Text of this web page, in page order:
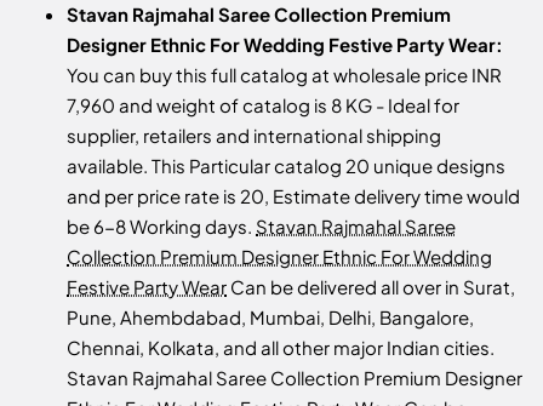
Stavan Rajmahal Saree Collection Premium
Designer Ethnic For Wedding Festive Party Wear:
You can buy this full catalog at wholesale price INR
7,960 and weight of catalog is 8 KG - Ideal for
supplier, retailers and international shipping
available. This Particular catalog 20 unique designs
and per price rate is 20, Estimate delivery time would
be 6-8 Working days. Stavan Rajmahal Saree
Collection Premium Designer Ethnic For Wedding
Festive Party Wear Can be delivered all over in Surat,
Pune, Ahembdabad, Mumbai, Delhi, Bangalore,
Chennai, Kolkata, and all other major Indian cities.
Stavan Rajmahal Saree Collection Premium Designer